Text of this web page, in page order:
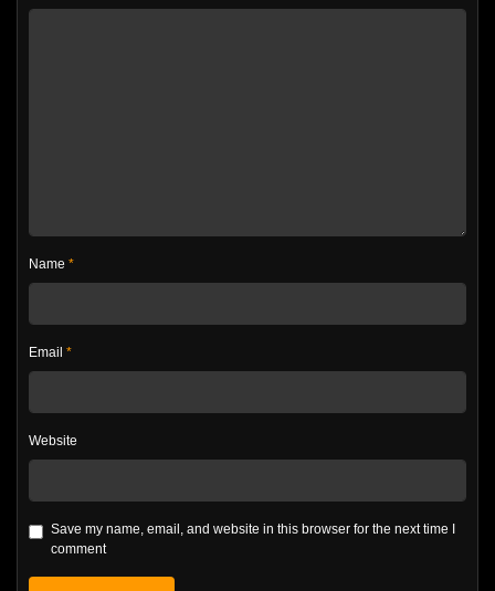
Name *
Email *
Website
Save my name, email, and website in this browser for the next time I
comment